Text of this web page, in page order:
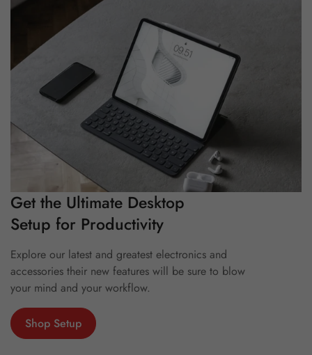
Get the Ultimate Desktop
Setup for Productivity
Explore our latest and greatest electronics and
accessories their new features will be sure to blow
your mind and your workflow.
Shop Setup